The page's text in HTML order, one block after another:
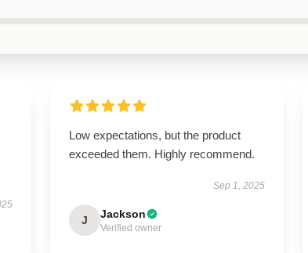
Low expectations, but the product
exceeded them. Highly recommend.
Sep 1, 2025
J Jackson
Verified owner